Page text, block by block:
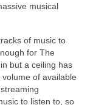
musical
of music to
for The
but a ceiling has
of available
to listen to, so